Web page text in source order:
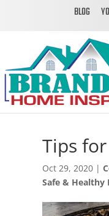
BLOG
Tips
Oct 29, 2020|
Safe & Healthy